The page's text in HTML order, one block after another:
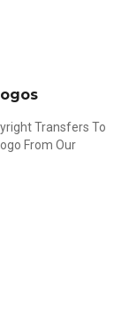
Transfers To
From Our